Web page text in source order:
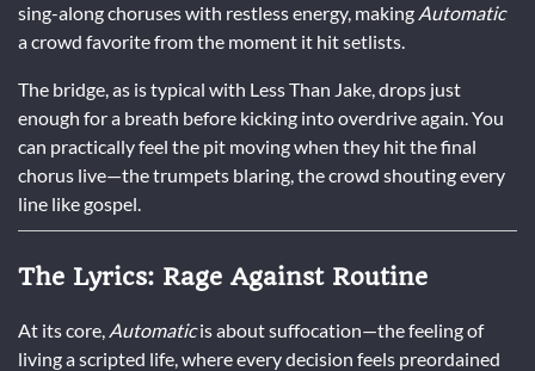
sing-along choruses with restless energy, making Automatic
a crowd favorite from the moment it hit setlists.
The bridge, as is typical with Less Than Jake, drops just
enough for a breath before kicking into overdrive again. You
can practically feel the pit moving when they hit the final
chorus live—the trumpets blaring, the crowd shouting every
line like gospel.
The Lyrics: Rage Against Routine
At its core, Automaticis about suffocation—the feeling of
living a scripted life, where every decision feels preordained